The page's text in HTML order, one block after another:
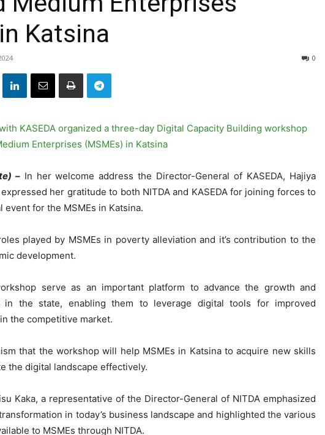
Katsina
0
–In her welcome address the Director-General of KASEDA, Hajiya
her gratitude to both NITDA and KASEDA for joining forces to
for the MSMEs in Katsina.
played by MSMEs in poverty alleviation and it’s contribution to the
development.
serve as an important platform to advance the growth and
in the state, enabling them to leverage digital tools for improved
the competitive market.
that the workshop will help MSMEs in Katsina to acquire new skills
the digital landscape effectively.
Kaka, a representative of the Director-General of NITDA emphasized
in today’s business landscape and highlighted the various
to MSMEs through NITDA.